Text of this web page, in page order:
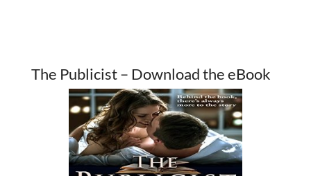
The Publicist – Download the eBook